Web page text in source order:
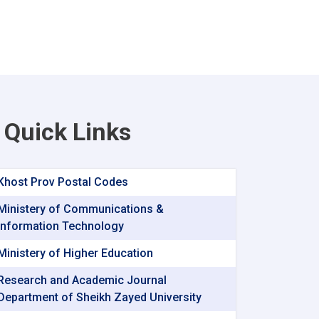
Quick Links
Prov Postal Codes
of Communications &
Technology
of Higher Education
and Academic Journal
of Sheikh Zayed University